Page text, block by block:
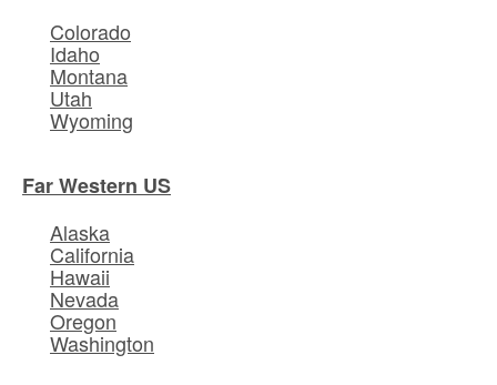
Colorado
Idaho
Montana
Utah
Wyoming
Far Western US
Alaska
California
Hawaii
Nevada
Oregon
Washington